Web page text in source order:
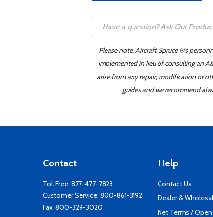
Please note, Aircraft Spruce ®'s
implemented in lieu of consulting an
arise from any repair, modification or
guides and we recommend
Contact
Toll Free: 877-477-7823
Customer Service: 800-861-3192
Fax: 800-329-3020
Help
Contact Us
Dealer &
Net Terms /